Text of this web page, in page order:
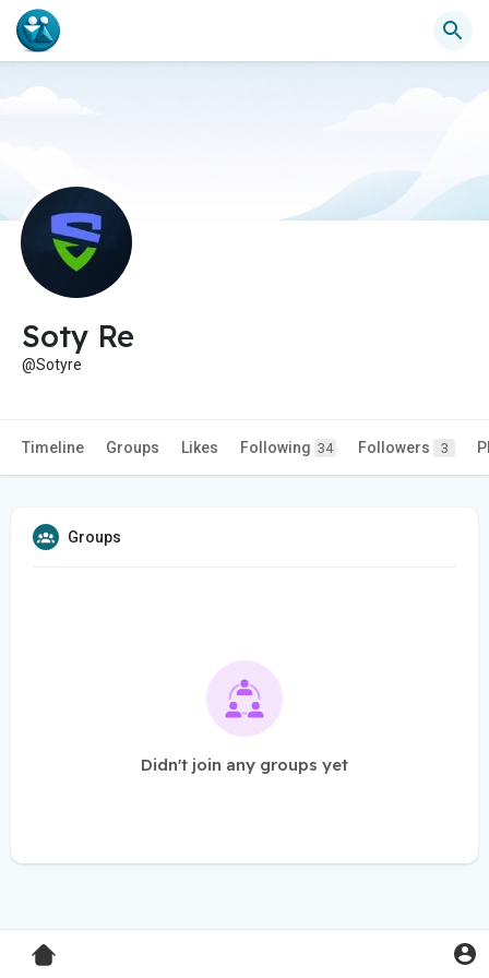
Soty Re
@Sotyre
Timeline Groups Likes Following 34 Followers 3
Groups
Didn't join any groups yet